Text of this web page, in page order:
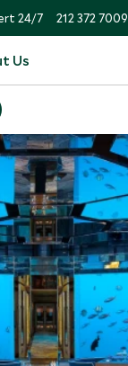
24/7 212 372 7009
Us